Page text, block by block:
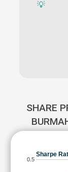
💡
SHARE
Sharpe
0.5